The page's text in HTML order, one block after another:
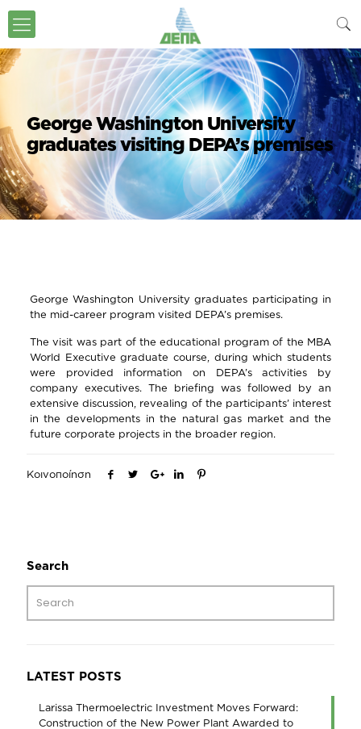
George Washington University
graduates visiting DEPA’s premises
George Washington University graduates participating in
the mid-career program visited DEPA’s premises.
The visit was part of the educational program of the MBA
World Executive graduate course, during which students
were provided information on DEPA’s activities by
company executives. The briefing was followed by an
extensive discussion, revealing of the participants’ interest
in the developments in the natural gas market and the
future corporate projects in the broader region.
Κοινοποίηση
Search
LATEST POSTS
Larissa Thermoelectric Investment Moves Forward:
Construction of the New Power Plant Awarded to